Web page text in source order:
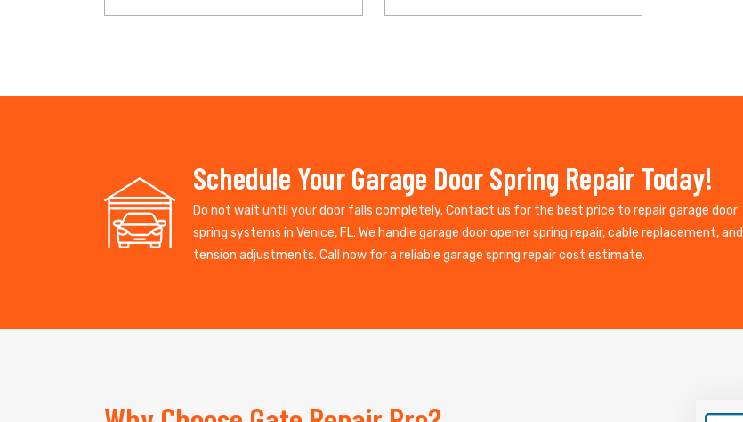
Schedule Your Garage Door Spring Repair Today!
Do not wait until your door falls completely. Contact us for the best price to repair garage door
spring systems in Venice, FL. We handle garage door opener spring repair, cable replacement, and
tension adjustments. Call now for a reliable garage spring repair cost estimate.